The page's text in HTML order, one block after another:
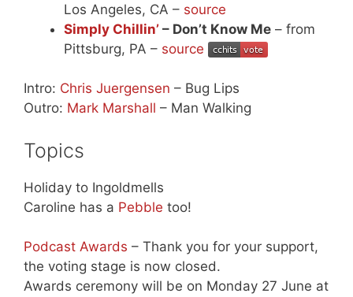
Los Angeles, CA – source
Simply Chillin’ – Don’t Know Me – from
Pittsburg, PA – source
Intro: Chris Juergensen – Bug Lips
Outro: Mark Marshall – Man Walking
Topics
Holiday to Ingoldmells
Caroline has a Pebble too!
Podcast Awards – Thank you for your support,
the voting stage is now closed.
Awards ceremony will be on Monday 27 June at